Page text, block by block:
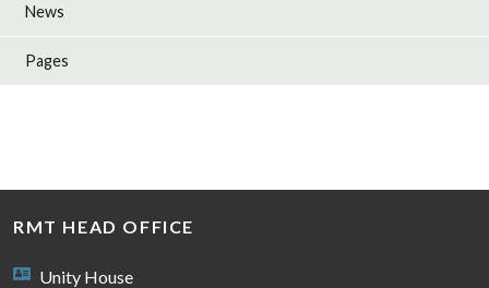
News
Pages
RMT HEAD OFFICE
Unity House